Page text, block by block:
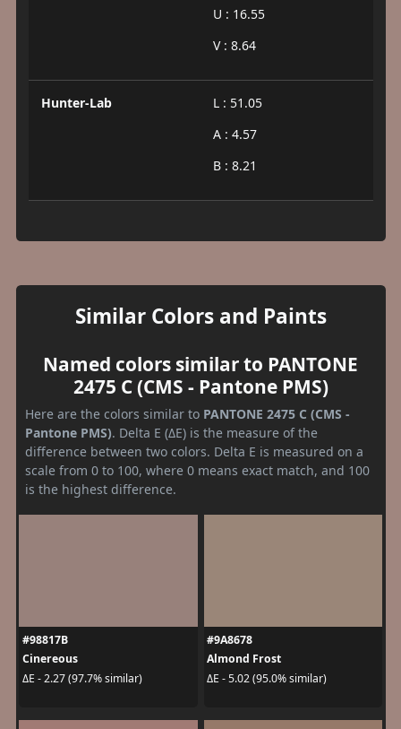
U : 16.55
V : 8.64
Hunter-Lab
L : 51.05
A : 4.57
B : 8.21
Similar Colors and Paints
Named colors similar to PANTONE
2475 C (CMS - Pantone PMS)
Here are the colors similar to PANTONE 2475 C (CMS -
Pantone PMS). Delta E (ΔE) is the measure of the
difference between two colors. Delta E is measured on a
scale from 0 to 100, where 0 means exact match, and 100
is the highest difference.
#98817B
Cinereous
ΔE - 2.27 (97.7% similar)
#9A8678
Almond Frost
ΔE - 5.02 (95.0% similar)